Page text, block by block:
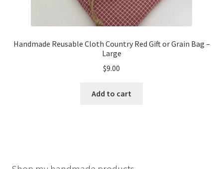
Handmade Reusable Cloth Country Red Gift or Grain Bag –
Large
$9.00
Add to cart